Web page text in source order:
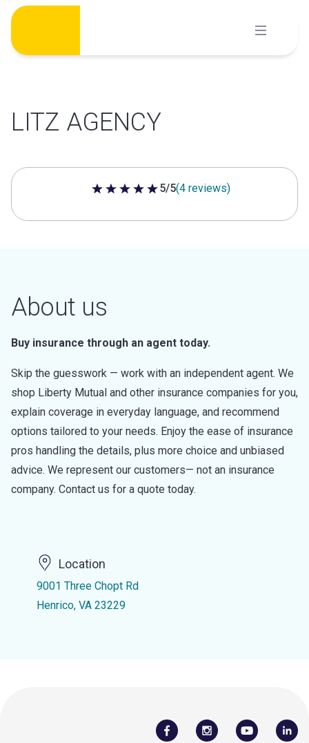
Skip
content
LITZ AGENCY
5 out of 5 stars
5/5(4 reviews)
About us
Buy insurance through an agent today.
Skip the guesswork — work with an independent agent. We
shop Liberty Mutual and other insurance companies for you,
explain coverage in everyday language, and recommend
options tailored to your needs. Enjoy the ease of insurance
pros handling the details, plus more choice and unbiased
advice. We represent our customers— not an insurance
company. Contact us for a quote today.
Location
9001 Three Chopt Rd
Henrico, VA 23229